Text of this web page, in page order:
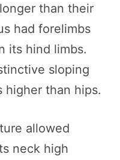
than their
had forelimbs
its hind limbs.
sloping
higher than hips.
allowed
neck high